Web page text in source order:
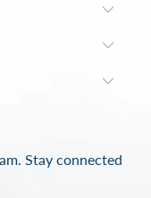
Stay connected